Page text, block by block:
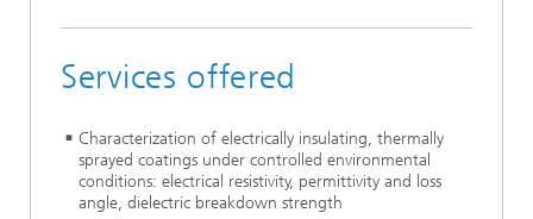
Services offered
Characterization of electrically insulating, thermally
sprayed coatings under controlled environmental
conditions: electrical resistivity, permittivity and loss
angle, dielectric breakdown strength